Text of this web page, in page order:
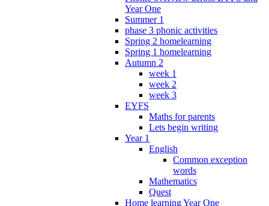
Year One
Summer 1
phase 3 phonic activities
Spring 2 homelearning
Spring 1 homelearning
Autumn 2
week 1
week 2
week 3
EYFS
Maths for parents
Lets begin writing
Year 1
English
Common exception
words
Mathematics
Quest
Home learning Year One